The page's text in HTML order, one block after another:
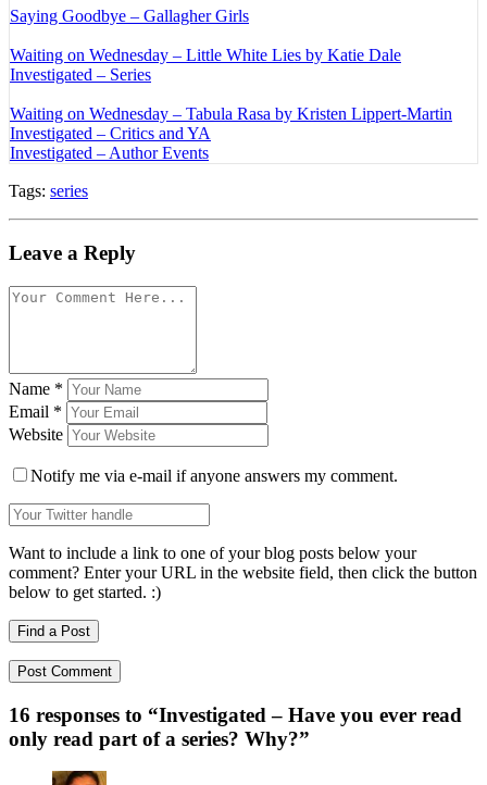
Saying Goodbye – Gallagher Girls
Waiting on Wednesday – Little White Lies by Katie Dale
Investigated – Series
Waiting on Wednesday – Tabula Rasa by Kristen Lippert-Martin
Investigated – Critics and YA
Investigated – Author Events
Tags: series
Leave a Reply
Name *
Email *
Website
Notify me via e-mail if anyone answers my comment.
Want to include a link to one of your blog posts below your
comment? Enter your URL in the website field, then click the button
below to get started. :)
Find a Post
16 responses to “Investigated – Have you ever read
only read part of a series? Why?”